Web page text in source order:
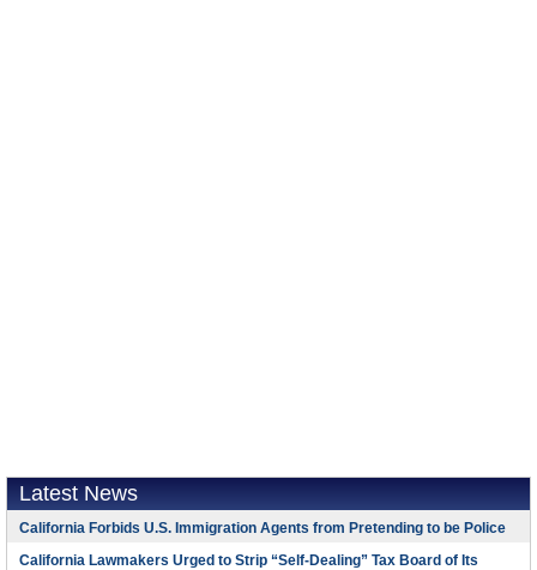
Latest News
California Forbids U.S. Immigration Agents from Pretending to be Police
California Lawmakers Urged to Strip “Self-Dealing” Tax Board of Its